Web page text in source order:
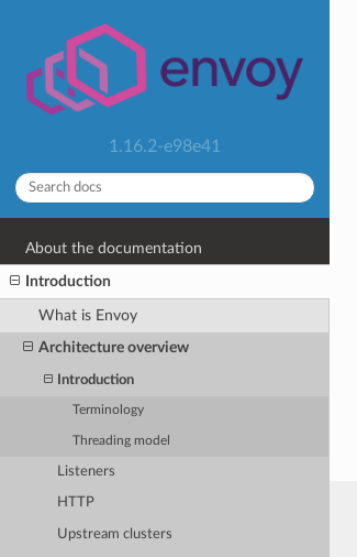
1.16.2-e98e41
About the documentation
Introduction
What is Envoy
Architecture overview
Introduction
Terminology
Threading model
Listeners
HTTP
Upstream clusters